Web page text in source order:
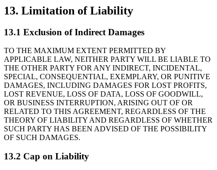
13. Limitation of Liability
13.1 Exclusion of Indirect Damages
TO THE MAXIMUM EXTENT PERMITTED BY
APPLICABLE LAW, NEITHER PARTY WILL BE LIABLE TO
THE OTHER PARTY FOR ANY INDIRECT, INCIDENTAL,
SPECIAL, CONSEQUENTIAL, EXEMPLARY, OR PUNITIVE
DAMAGES, INCLUDING DAMAGES FOR LOST PROFITS,
LOST REVENUE, LOSS OF DATA, LOSS OF GOODWILL,
OR BUSINESS INTERRUPTION, ARISING OUT OF OR
RELATED TO THIS AGREEMENT, REGARDLESS OF THE
THEORY OF LIABILITY AND REGARDLESS OF WHETHER
SUCH PARTY HAS BEEN ADVISED OF THE POSSIBILITY
OF SUCH DAMAGES.
13.2 Cap on Liability